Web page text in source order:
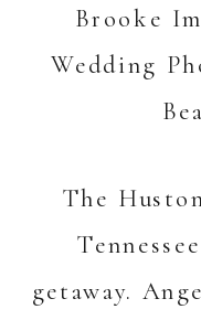
The
getaway.